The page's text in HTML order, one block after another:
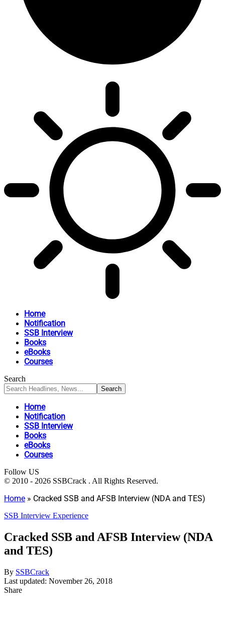
Home
Notification
SSB Interview
Books
eBooks
Courses
Search
Home
Notification
SSB Interview
Books
eBooks
Courses
Follow US
© 2010 - 2026 SSBCrack . All Rights Reserved.
Home » Cracked SSB and AFSB Interview (NDA and TES)
SSB Interview Experience
Cracked SSB and AFSB Interview (NDA
and TES)
By SSBCrack
Last updated: November 26, 2018
Share